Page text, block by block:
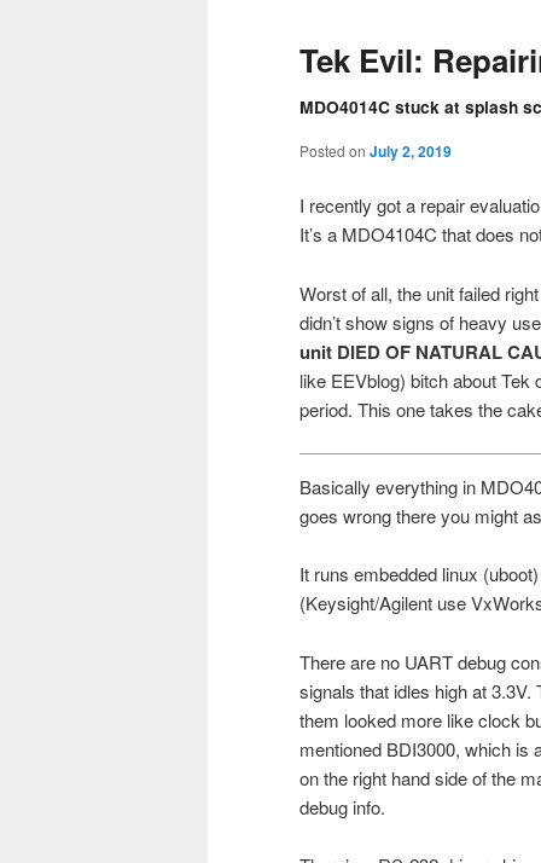
Tek Evil:
MDO4014C stuck at splash
Posted on July 2, 2019
I recently got a repair
It’s a MDO4104C that does
Worst of all, the unit failed
didn’t show signs of heavy
unit DIED OF NATURAL
like EEVblog) bitch about Tek
period. This one takes the
Basically everything in
goes wrong there you might
It runs embedded linux
(Keysight/Agilent use
There are no UART debug
signals that idles high at
them looked more like clock
mentioned BDI3000, which is
on the right hand side of the
debug info.